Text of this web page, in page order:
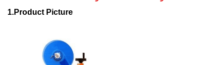
1.Product Picture